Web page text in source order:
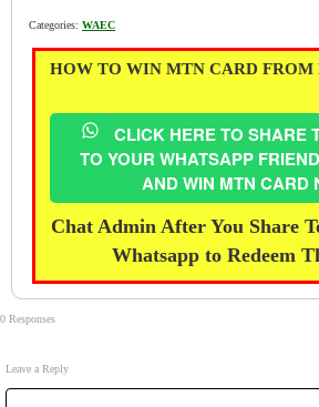
Categories: WAEC
HOW TO WIN MTN CARD FROM
CLICK HERE TO SHARE
TO YOUR WHATSAPP
AND WIN MTN CARD
Chat Admin After You Share
Whatsapp to Redeem
0 Responses
Leave a Reply